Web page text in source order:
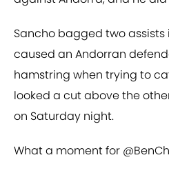
Sancho bagged two
caused an Andorran
hamstring when trying to
looked a cut above the
on Saturday night.
What a moment for